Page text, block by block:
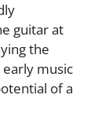
guitar at
the
music
of a